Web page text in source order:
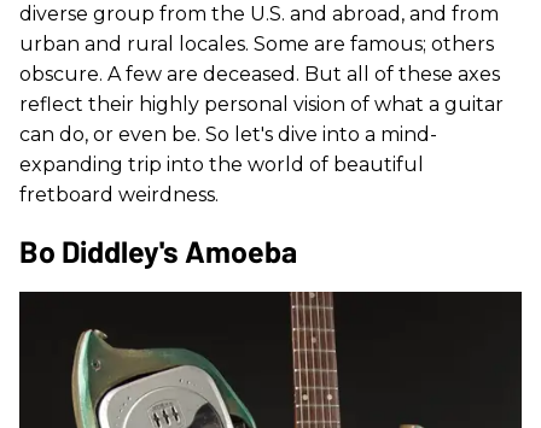
diverse group from the U.S. and abroad, and from
urban and rural locales. Some are famous; others
obscure. A few are deceased. But all of these axes
reflect their highly personal vision of what a guitar
can do, or even be. So let's dive into a mind-
expanding trip into the world of beautiful
fretboard weirdness.
Bo Diddley's Amoeba